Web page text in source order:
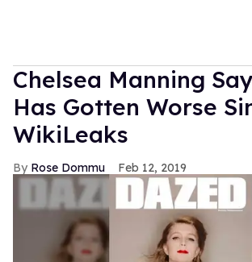
Chelsea Manning
Has Gotten Worse
WikiLeaks
Rose Dommu Feb 12, 2019